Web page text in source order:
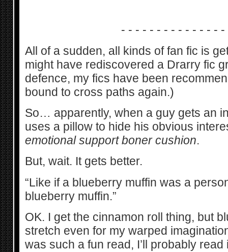
- - - - - - - - - - - - - -
All of a sudden, all kinds of fan fic is
might have rediscovered a Drarry fic
defence, my fics have been
bound to cross paths again.)
So… apparently, when a guy gets an
uses a pillow to hide his obvious
emotional support boner cushion.
But, wait. It gets better.
“Like if a blueberry muffin was a
blueberry muffin.”
OK. I get the cinnamon roll thing, but
stretch even for my warped
was such a fun read, I’ll probably read